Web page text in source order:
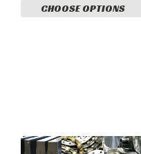
CHOOSE OPTIONS